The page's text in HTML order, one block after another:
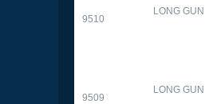
9510
LONG GUN
9509
LONG GUN